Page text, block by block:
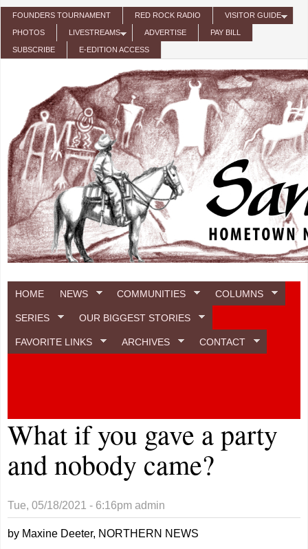
Skip to main content
FOUNDERS TOURNAMENT RED ROCK RADIO VISITOR GUIDE
PHOTOS LIVESTREAMS ADVERTISE PAY BILL
SUBSCRIBE E-EDITION ACCESS
HOME NEWS COMMUNITIES COLUMNS
SERIES OUR BIGGEST STORIES
FAVORITE LINKS ARCHIVES CONTACT
What if you gave a party
and nobody came?
Tue, 05/18/2021 - 6:16pm admin
by Maxine Deeter, NORTHERN NEWS